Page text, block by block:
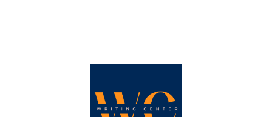
of
Writers”